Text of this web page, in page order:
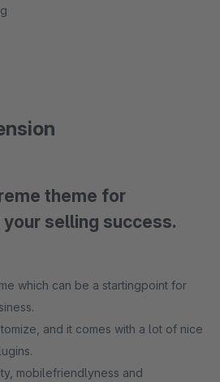
theme for
selling success.
which can be a startingpoint for
of business.
and it comes with a lot of nice
mobilefriendlyness and